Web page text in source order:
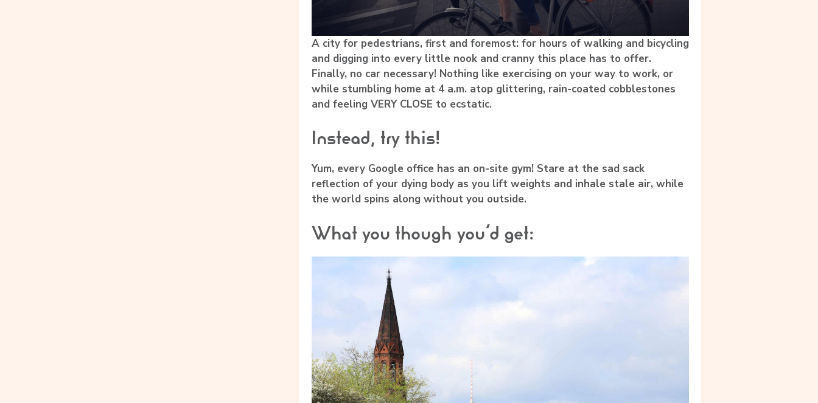
A city for pedestrians, first and foremost: for hours of walking and bicycling
and digging into every little nook and cranny this place has to offer.
Finally, no car necessary! Nothing like exercising on your way to work, or
while stumbling home at 4 a.m. atop glittering, rain-coated cobblestones
and feeling VERY CLOSE to ecstatic.
Instead, try this!
Yum, every Google office has an on-site gym! Stare at the sad sack
reflection of your dying body as you lift weights and inhale stale air, while
the world spins along without you outside.
What you though you’d get: